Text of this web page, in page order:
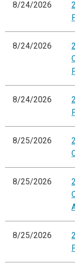
8/24/2026
8/24/2026
8/24/2026
8/25/2026
8/25/2026
8/25/2026